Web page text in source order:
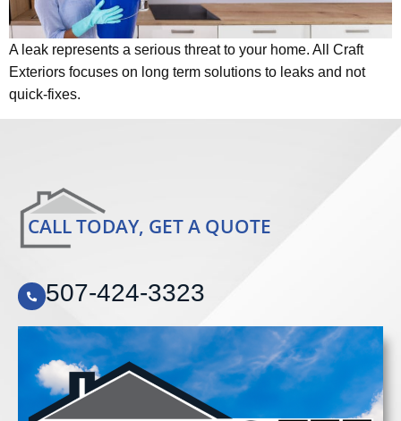
A leak represents a serious threat to your home. All Craft
Exteriors focuses on long term solutions to leaks and not
quick-fixes.
CALL TODAY, GET A QUOTE
507-424-3323